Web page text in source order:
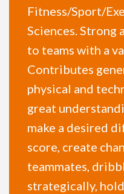
Fitness/Sport/
Sciences. Strong
to teams with a
Contributes
physical and
great
make a desired
score, create
teammates,
strategically,